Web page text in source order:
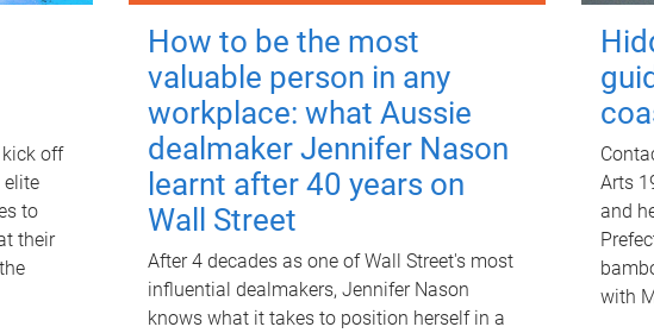
off
elite
to
their
How to be the most
valuable person in any
workplace: what Aussie
dealmaker Jennifer Nason
learnt after 40 years on
Wall Street
After 4 decades as one of Wall Street's most
influential dealmakers, Jennifer Nason
knows what it takes to position herself in a
Arts
and
with